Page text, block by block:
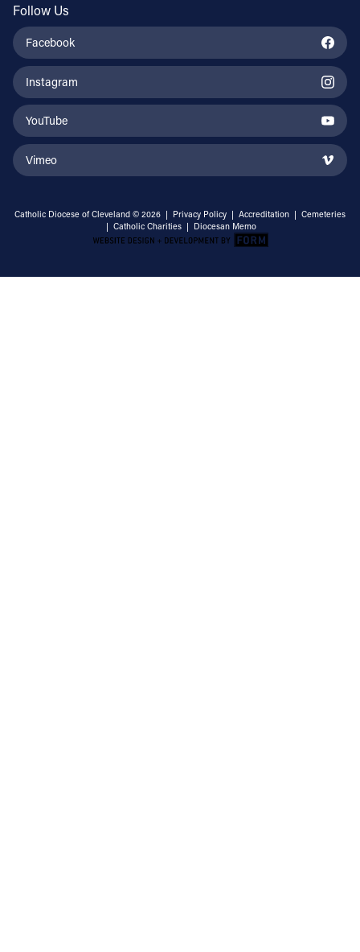
Follow Us
Facebook
Instagram
YouTube
Vimeo
Catholic Diocese of Cleveland © 2026 | Privacy Policy | Accreditation | Cemeteries
| Catholic Charities | Diocesan Memo